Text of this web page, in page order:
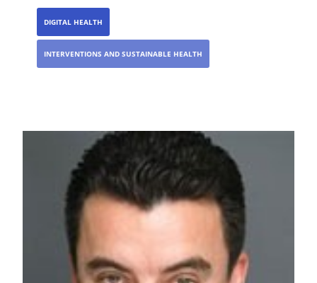
DIGITAL HEALTH
INTERVENTIONS AND SUSTAINABLE HEALTH